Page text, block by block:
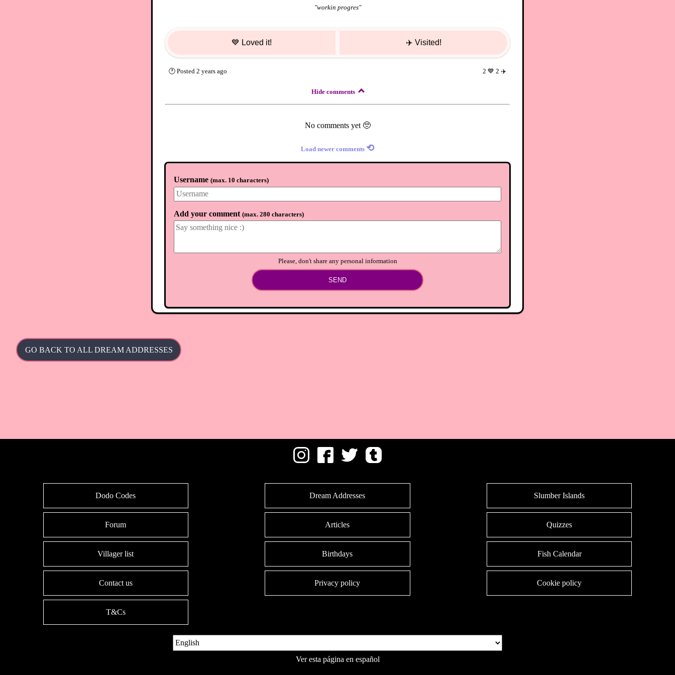
"workin progres"
💙 Loved it! ✈️ Visited!
🕐 Posted 2 years ago 2 💙 2 ✈️
Hide comments
No comments yet 🥺
Load newer comments ⟲
Username (max. 10 characters)
Add your comment (max. 280 characters)
Please, don't share any personal information
SEND
GO BACK TO ALL DREAM ADDRESSES
Dodo Codes Dream Addresses Slumber Islands
Forum Articles Quizzes
Villager list Birthdays Fish Calendar
Contact us Privacy policy Cookie policy
T&Cs
Ver esta página en español